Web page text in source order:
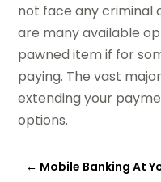
not face any criminal
are many available
pawned item if for
paying. The vast
extending your
options.
← Mobile Banking At